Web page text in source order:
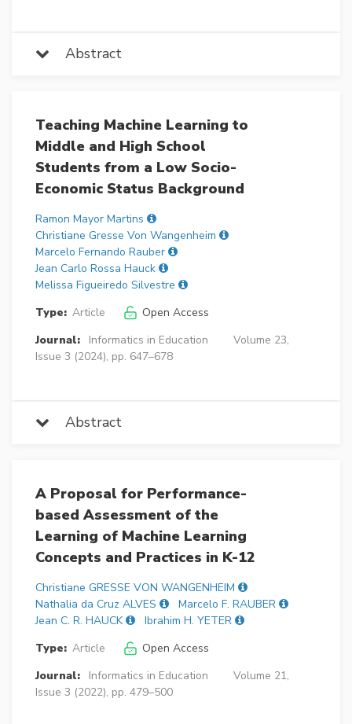
Abstract
Teaching Machine Learning to
Middle and High School
Students from a Low Socio-
Economic Status Background
Ramon Mayor Martins
Christiane Gresse Von Wangenheim
Marcelo Fernando Rauber
Jean Carlo Rossa Hauck
Melissa Figueiredo Silvestre
Type: Article
Open Access
Journal:
Informatics in Education
Volume 23,
Issue 3 (2024), pp. 647–678
Abstract
A Proposal for Performance-
based Assessment of the
Learning of Machine Learning
Concepts and Practices in K-12
Christiane GRESSE VON WANGENHEIM
Nathalia da Cruz ALVES
Marcelo F. RAUBER
Jean C. R. HAUCK
Ibrahim H. YETER
Type: Article
Open Access
Journal:
Informatics in Education
Volume 21,
Issue 3 (2022), pp. 479–500